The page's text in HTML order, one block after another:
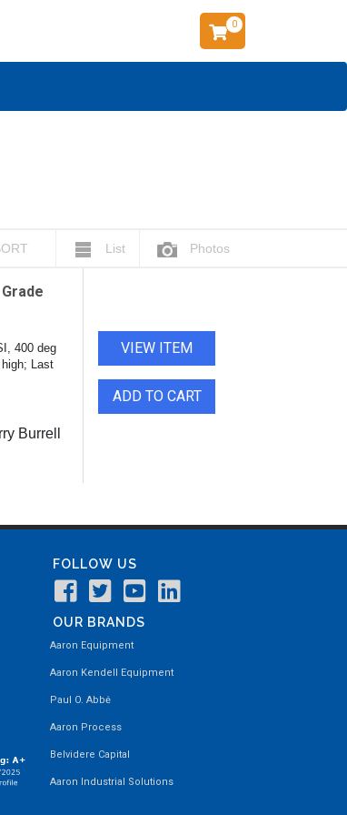
0
List Photos
400 deg
Last
Burrell
VIEW ITEM
ADD TO CART
FOLLOW US
OUR BRANDS
Aaron Equipment
Aaron Kendell Equipment
Paul O. Abbė
Aaron Process
Belvidere Capital
Aaron Industrial Solutions